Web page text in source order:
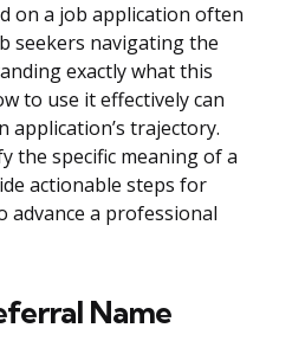
on a job application often
seekers navigating the
exactly what this
to use it effectively can
application’s trajectory.
the specific meaning of a
actionable steps for
advance a professional
Name